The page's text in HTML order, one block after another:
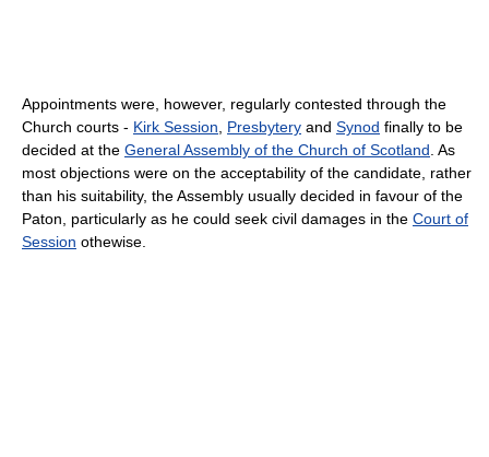
Appointments were, however, regularly contested through the
Church courts - Kirk Session Presbytery and Synod finally to be
decided at the General Assembly of the Church of Scotland . As
most objections were on the acceptability of the candidate, rather
than his suitability, the Assembly usually decided in favour of the
Paton, particularly as he could seek civil damages in the Court of
Session othewise.